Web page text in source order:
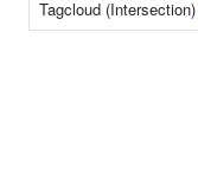
Tagcloud (Intersection)